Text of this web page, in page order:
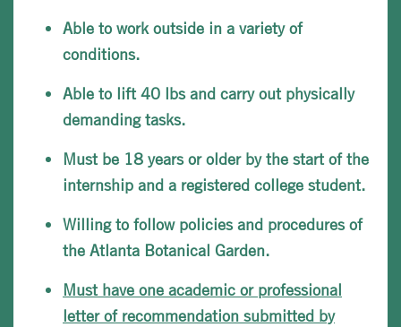
Able to work outside in a variety of
conditions.
Able to lift 40 lbs and carry out physically
demanding tasks.
Must be 18 years or older by the start of the
internship and a registered college student.
Willing to follow policies and procedures of
the Atlanta Botanical Garden.
Must have one academic or professional
letter of recommendation submitted by